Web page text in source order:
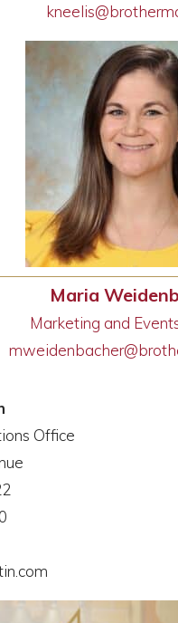
Maria
Marketing and
Office